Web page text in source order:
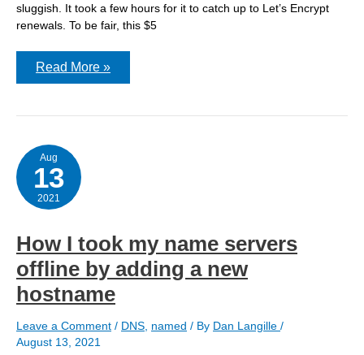
sluggish. It took a few hours for it to catch up to Let’s Encrypt
renewals. To be fair, this $5
nsupdate
REFUSED
Read More »
Aug
13
2021
How I took my name servers
offline by adding a new
hostname
Leave a Comment / DNS named / By Dan Langille /
August 13, 2021